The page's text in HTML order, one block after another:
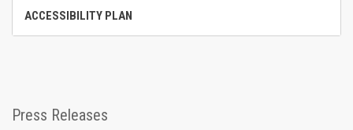
ACCESSIBILITY PLAN
Press Releases